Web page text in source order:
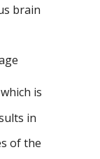
brain
is
in
of the